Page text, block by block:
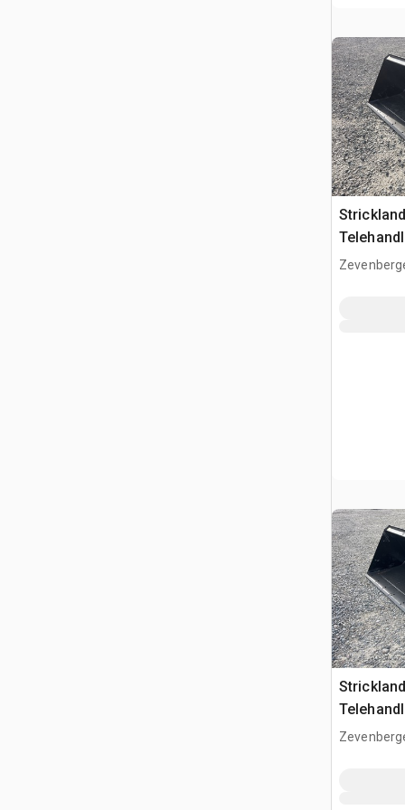
(Unused)
(Unused)